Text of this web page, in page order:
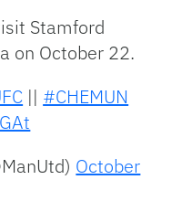
Stamford
on October 22.
|| #CHEMUN
October